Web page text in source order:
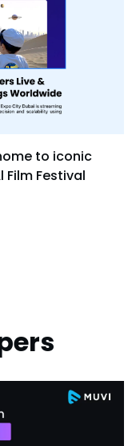
to iconic
Film Festival